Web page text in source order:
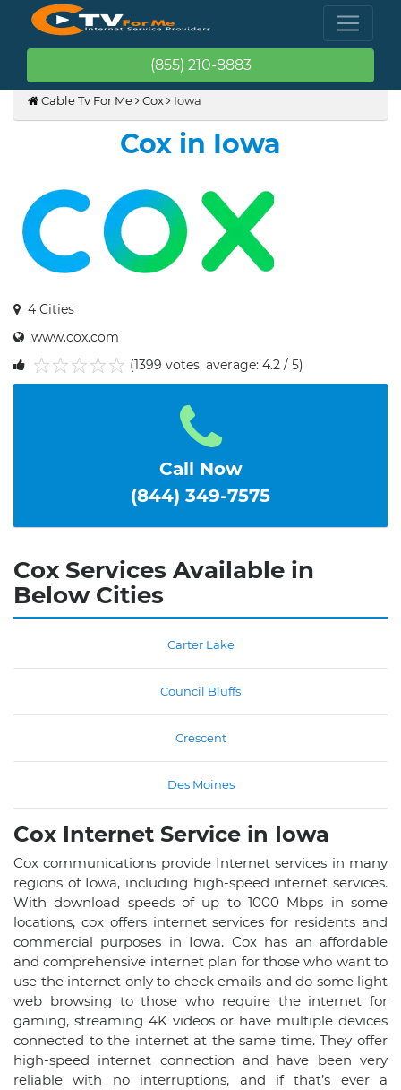
(855) 210-8883
Cable Tv For Me Cox Iowa
Cox in Iowa
4 Cities
www.cox.com
5
4
3
2
1
(1399 votes, average: 4.2 / 5)
Call Now
(844) 349-7575
Cox Services Available in
Below Cities
Carter Lake
Council Bluffs
Crescent
Des Moines
Cox Internet Service in Iowa
Cox communications provide Internet services in many
regions of Iowa, including high-speed internet services.
With download speeds of up to 1000 Mbps in some
locations, cox offers internet services for residents and
commercial purposes in Iowa. Cox has an affordable
and comprehensive internet plan for those who want to
use the internet only to check emails and do some light
web browsing to those who require the internet for
gaming, streaming 4K videos or have multiple devices
connected to the internet at the same time. They offer
high-speed internet connection and have been very
reliable with no interruptions, and if that’s ever a